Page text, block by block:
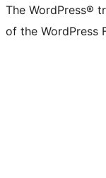
The WordPress®
of the WordPress